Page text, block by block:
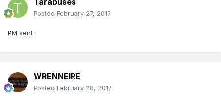
Tarabuses
Posted February 27, 2017
PM sent
WRENNEIRE
Posted February 28, 2017